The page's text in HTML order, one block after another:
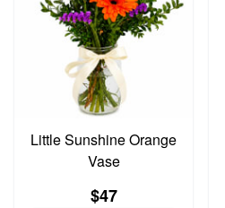
Little Sunshine Orange
Vase
$47